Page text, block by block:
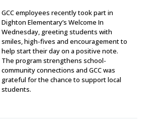
GCC employees recently took part in
Dighton Elementary’s Welcome In
Wednesday, greeting students with
smiles, high-fives and encouragement to
help start their day on a positive note.
The program strengthens school-
community connections and GCC was
grateful for the chance to support local
students.